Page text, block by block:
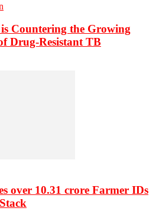
Countering the Growing
Drug-Resistant TB
over 10.31 crore Farmer IDs